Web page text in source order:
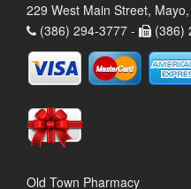
229 West Main Street,
(386) 294-3777 -
(386)
Old Town Pharmacy